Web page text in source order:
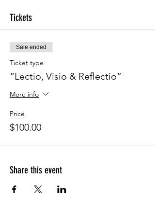
minds in response to God’s whispers.
This is a 6-week adventure through the
season of Lent. Lent is the 40 days before
Easter. During this time, as we will share,
many people “give up” or “take on” a
to Jesus. Why not take the discipline of this
sacred word, sacred seeing, and sacred
Space is limited. Cost for 6 weeks and
Tickets
Sale ended
Ticket type
“Lectio, Visio & Reflectio”
More info
Price
$100.00
Share this event